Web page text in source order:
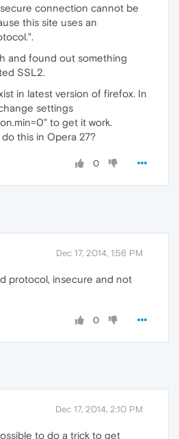
connection cannot be
this site uses an
and found out something
SSL2.
in latest version of firefox. In
settings
to get it work.
this in Opera 27?
0
Dec 17, 2014, 1:56 PM
protocol, insecure and not
0
Dec 17, 2014, 2:10 PM
to do a trick to get